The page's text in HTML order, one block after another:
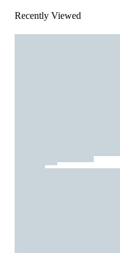
Recently Viewed